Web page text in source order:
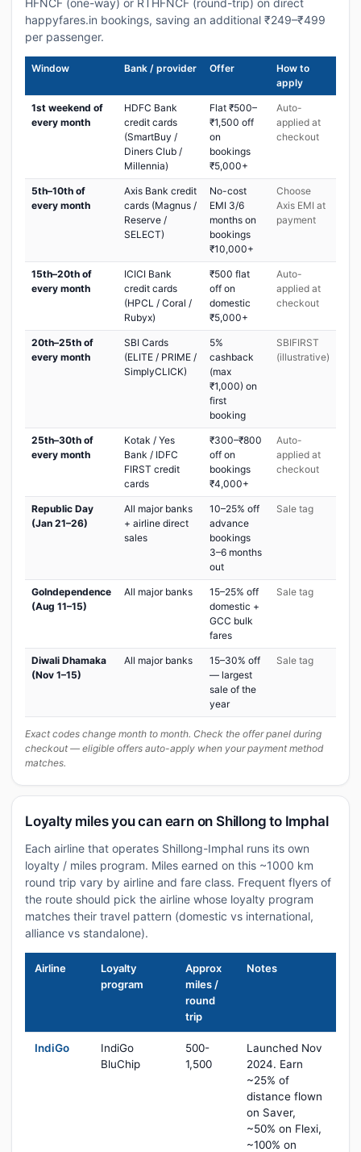
HFNCF (one-way) or RTHFNCF (round-trip) on direct
happyfares.in bookings, saving an additional ₹249–₹499
per passenger.
Window Bank / provider Offer
How to
apply
1st weekend of
every month
HDFC Bank
credit cards
(SmartBuy /
Diners Club /
Millennia)
Flat ₹500–
₹1,500 off
on
bookings
₹5,000+
Auto-
applied at
checkout
5th–10th of
every month
Axis Bank credit
cards (Magnus /
Reserve /
SELECT)
No-cost
EMI 3/6
months on
bookings
₹10,000+
Choose
Axis EMI at
payment
15th–20th of
every month
ICICI Bank
credit cards
(HPCL / Coral /
Rubyx)
₹500 flat
off on
domestic
₹5,000+
Auto-
applied at
checkout
20th–25th of
every month
SBI Cards
(ELITE / PRIME /
SimplyCLICK)
5%
cashback
(max
₹1,000) on
first
booking
SBIFIRST
(illustrative)
25th–30th of
every month
Kotak / Yes
Bank / IDFC
FIRST credit
cards
₹300–₹800
off on
bookings
₹4,000+
Auto-
applied at
checkout
Republic Day
(Jan 21–26)
All major banks
+ airline direct
sales
10–25% off
advance
bookings
3–6 months
out
Sale tag
GoIndependence
(Aug 11–15)
All major banks
15–25% off
domestic +
GCC bulk
fares
Sale tag
Diwali Dhamaka
(Nov 1–15)
All major banks
15–30% off
— largest
sale of the
year
Sale tag
Exact codes change month to month. Check the offer panel during
checkout — eligible offers auto-apply when your payment method
matches.
Loyalty miles you can earn on Shillong to Imphal
Each airline that operates Shillong-Imphal runs its own
loyalty / miles program. Miles earned on this ~1000 km
round trip vary by airline and fare class. Frequent flyers of
the route should pick the airline whose loyalty program
matches their travel pattern (domestic vs international,
alliance vs standalone).
Airline
Loyalty
program
Approx
miles /
round
trip
Notes
IndiGo
IndiGo
BluChip
500-
1,500
Launched Nov
2024. Earn
~25% of
distance flown
on Saver,
~50% on Flexi,
~100% on